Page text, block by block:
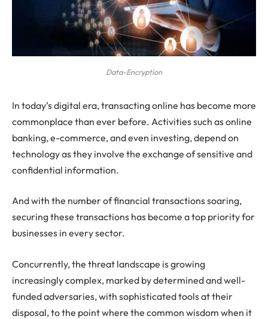
Data-Encryption
In today’s digital era, transacting online has become more
commonplace than ever before. Activities such as online
banking, e-commerce, and even investing, depend on
technology as they involve the exchange of sensitive and
confidential information.
And with the number of financial transactions soaring,
securing these transactions has become a top priority for
businesses in every sector.
Concurrently, the threat landscape is growing
increasingly complex, marked by determined and well-
funded adversaries, with sophisticated tools at their
disposal, to the point where the common wisdom when it